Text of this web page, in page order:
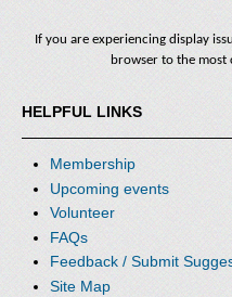
If you are experiencing display
browser to the most
HELPFUL LINKS
Membership
Upcoming events
Volunteer
FAQs
Feedback / Submit
Site Map